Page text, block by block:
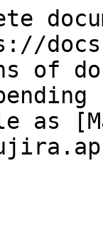
of
as